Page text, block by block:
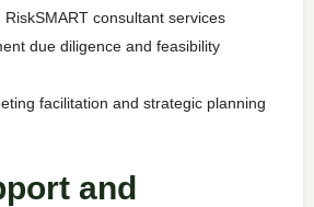
consultant services
due diligence and feasibility
facilitation and strategic planning
and